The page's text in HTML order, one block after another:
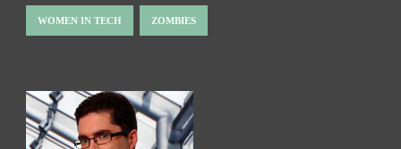
WOMEN IN TECH ZOMBIES